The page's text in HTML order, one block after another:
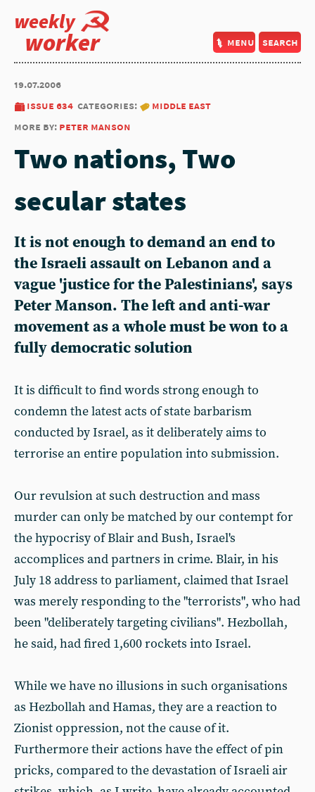
weekly
worker menu search
19.07.2006
issue 634 categories:
middle east
more by: peter manson
Two nations, Two
secular states
It is not enough to demand an end to
the Israeli assault on Lebanon and a
vague 'justice for the Palestinians', says
Peter Manson. The left and anti-war
movement as a whole must be won to a
fully democratic solution
It is difficult to find words strong enough to
condemn the latest acts of state barbarism
conducted by Israel, as it deliberately aims to
terrorise an entire population into submission.
Our revulsion at such destruction and mass
murder can only be matched by our contempt for
the hypocrisy of Blair and Bush, Israel's
accomplices and partners in crime. Blair, in his
July 18 address to parliament, claimed that Israel
was merely responding to the "terrorists", who had
been "deliberately targeting civilians". Hezbollah,
he said, had fired 1,600 rockets into Israel.
While we have no illusions in such organisations
as Hezbollah and Hamas, they are a reaction to
Zionist oppression, not the cause of it.
Furthermore their actions have the effect of pin
pricks, compared to the devastation of Israeli air